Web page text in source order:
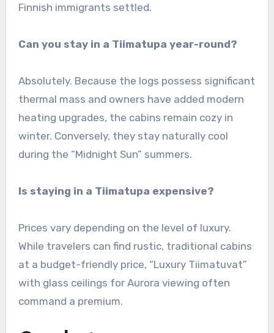
Finnish immigrants settled.
Can you stay in a Tiimatupa year-round?
Absolutely. Because the logs possess significant
thermal mass and owners have added modern
heating upgrades, the cabins remain cozy in
winter. Conversely, they stay naturally cool
during the “Midnight Sun” summers.
Is staying in a Tiimatupa expensive?
Prices vary depending on the level of luxury.
While travelers can find rustic, traditional cabins
at a budget-friendly price, “Luxury Tiimatuvat”
with glass ceilings for Aurora viewing often
command a premium.